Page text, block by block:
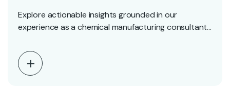
Explore actionable insights grounded in our
experience as a chemical manufacturing consultant.